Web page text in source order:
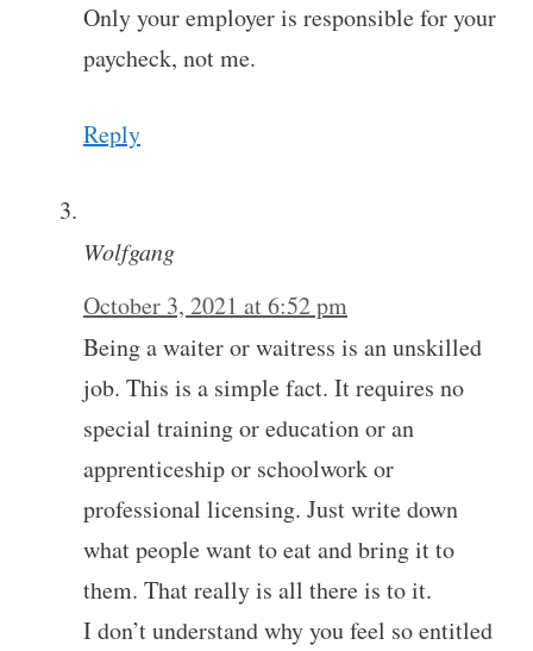
Only your employer is responsible for your
paycheck, not me.
Reply
Wolfgang
October 3, 2021 at 6:52 pm
Being a waiter or waitress is an unskilled
job. This is a simple fact. It requires no
special training or education or an
apprenticeship or schoolwork or
professional licensing. Just write down
what people want to eat and bring it to
them. That really is all there is to it.
I don’t understand why you feel so entitled